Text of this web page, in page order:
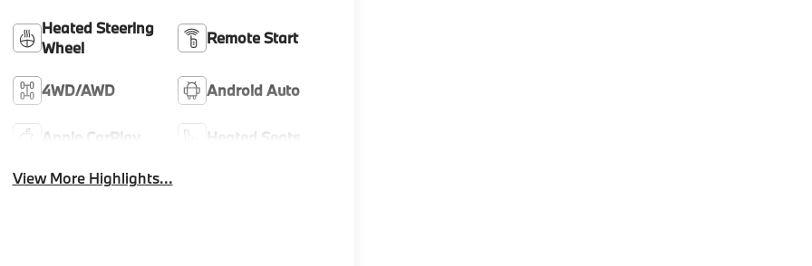
Heated Steering
Wheel
Remote Start
4WD/AWD Android Auto
Apple CarPlay Heated Seats
View More Highlights...